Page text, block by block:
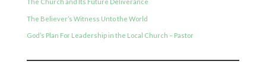
The Believer’s Witness Unto the World
God’s Plan For Leadership in the Local Church – Pastor